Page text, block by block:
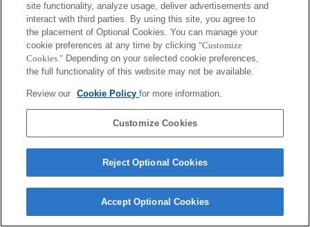
site functionality, analyze usage, deliver advertisements and
interact with third parties. By using this site, you agree to
the placement of Optional Cookies. You can manage your
cookie preferences at any time by clicking "Customize
Cookies." Depending on your selected cookie preferences,
the full functionality of this website may not be available.
Review our Cookie Policyfor more information.
Customize Cookies
Reject Optional Cookies
Accept Optional Cookies